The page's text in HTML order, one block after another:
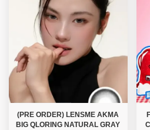
(PRE ORDER) LENSME AKMA
BIG QLORING NATURAL GRAY